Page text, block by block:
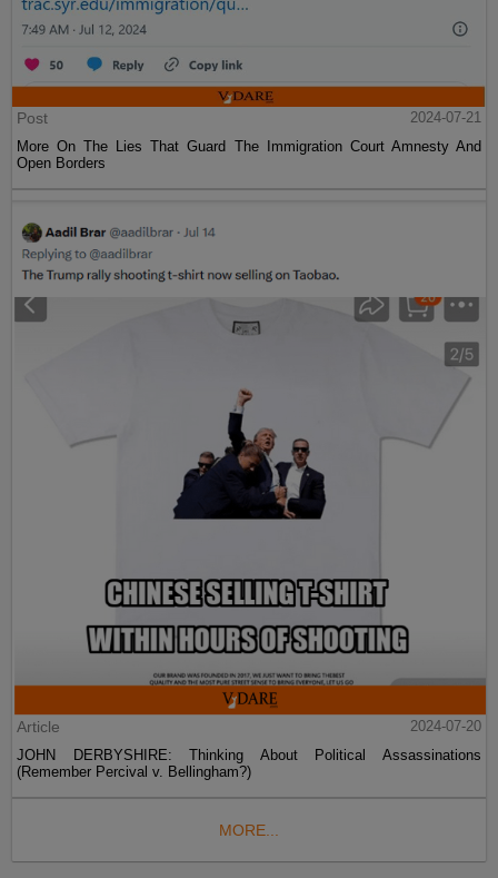
Post
2024-07-21
More On The Lies That Guard The Immigration Court Amnesty And
Open Borders
Article
2024-07-20
JOHN DERBYSHIRE: Thinking About Political Assassinations
(Remember Percival v. Bellingham?)
MORE...